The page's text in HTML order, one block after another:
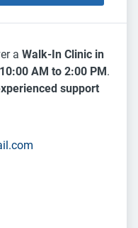
a Walk-In Clinic in
AM to 2:00 PM .
support